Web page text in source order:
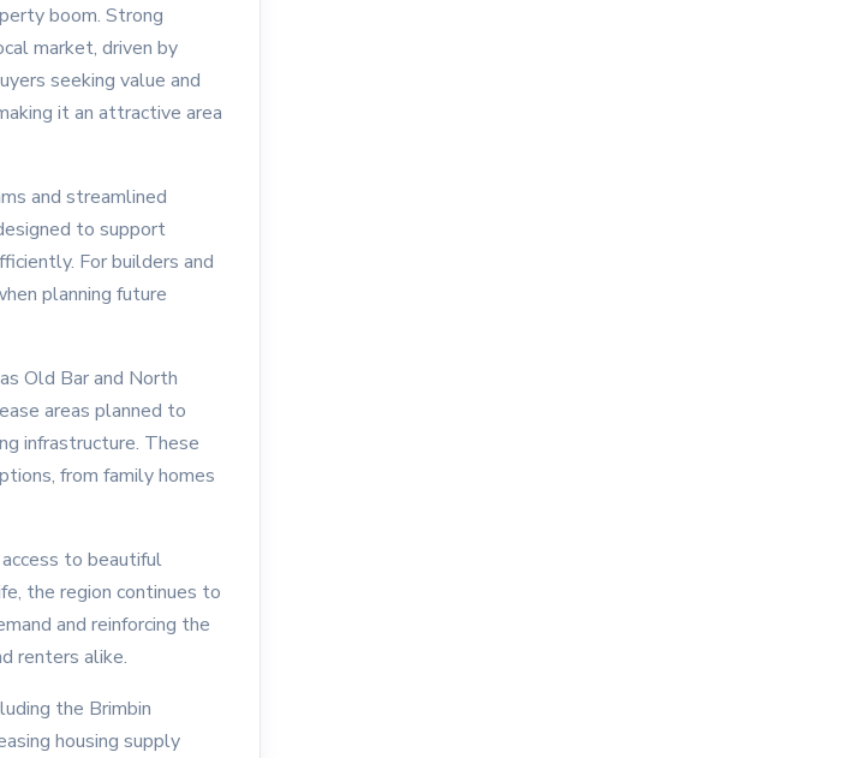
boom. Strong
market, driven by
seeking value and
it an attractive area
and streamlined
to support
For builders and
planning future
Old Bar and North
areas planned to
infrastructure. These
from family homes
to beautiful
the region continues to
and reinforcing the
renters alike.
the Brimbin
housing supply